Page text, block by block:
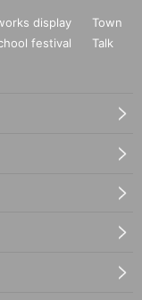
display
Town
festival
Talk